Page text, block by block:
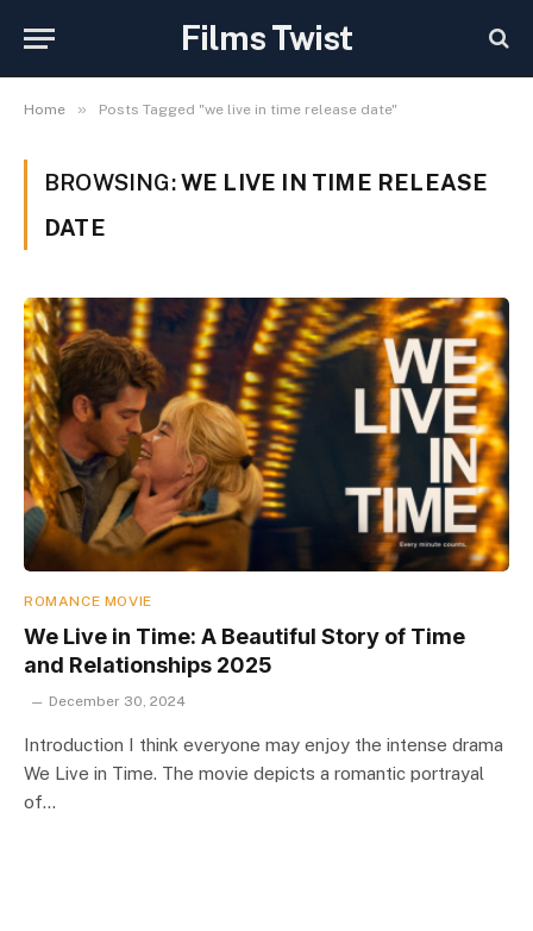
Films Twist
Home » Posts Tagged "we live in time release date"
BROWSING:WE LIVE IN TIME RELEASE
DATE
ROMANCE MOVIE
We Live in Time: A Beautiful Story of Time
and Relationships 2025
December 30, 2024
Introduction I think everyone may enjoy the intense drama
We Live in Time. The movie depicts a romantic portrayal
of…